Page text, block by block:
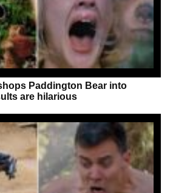
Paddington Bear into
are hilarious